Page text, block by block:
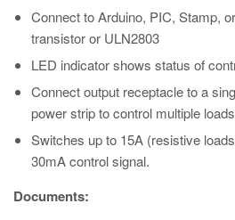
Connect to Arduino, PIC, Stamp,
transistor or ULN2803
LED indicator shows status of
Connect output receptacle to a
power strip to control multiple
Switches up to 15A (resistive
30mA control signal.
Documents: